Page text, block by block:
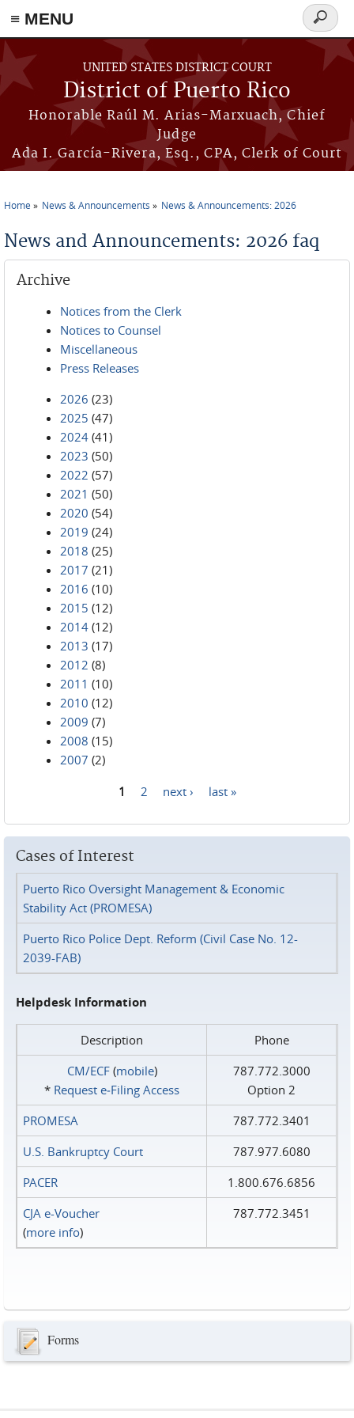
≡ MENU
Skip to main content
UNITED STATES DISTRICT COURT
District of Puerto Rico
Honorable Raúl M. Arias-Marxuach, Chief
Judge
Ada I. García-Rivera, Esq., CPA, Clerk of Court
Search
form
Home News & Announcements News & Announcements: 2026
News and Announcements: 2026 faq
Archive
Notices from the Clerk
Notices to Counsel
Miscellaneous
Press Releases
2026 (23)
2025 (47)
2024 (41)
2023 (50)
2022 (57)
2021 (50)
2020 (54)
2019 (24)
2018 (25)
2017 (21)
2016 (10)
2015 (12)
2014 (12)
2013 (17)
2012 (8)
2011 (10)
2010 (12)
2009 (7)
2008 (15)
2007 (2)
1 2 next › last »
Cases of Interest
Puerto Rico Oversight Management & Economic
Stability Act (PROMESA)
Puerto Rico Police Dept. Reform (Civil Case No. 12-
2039-FAB)
Helpdesk Information
Description
Phone
CM/ECF(mobile)
* Request e‑Filing Access
787.772.3000
Option 2
PROMESA
787.772.3401
U.S. Bankruptcy Court
787.977.6080
PACER
1.800.676.6856
CJA e-Voucher
(more info)
787.772.3451
Forms